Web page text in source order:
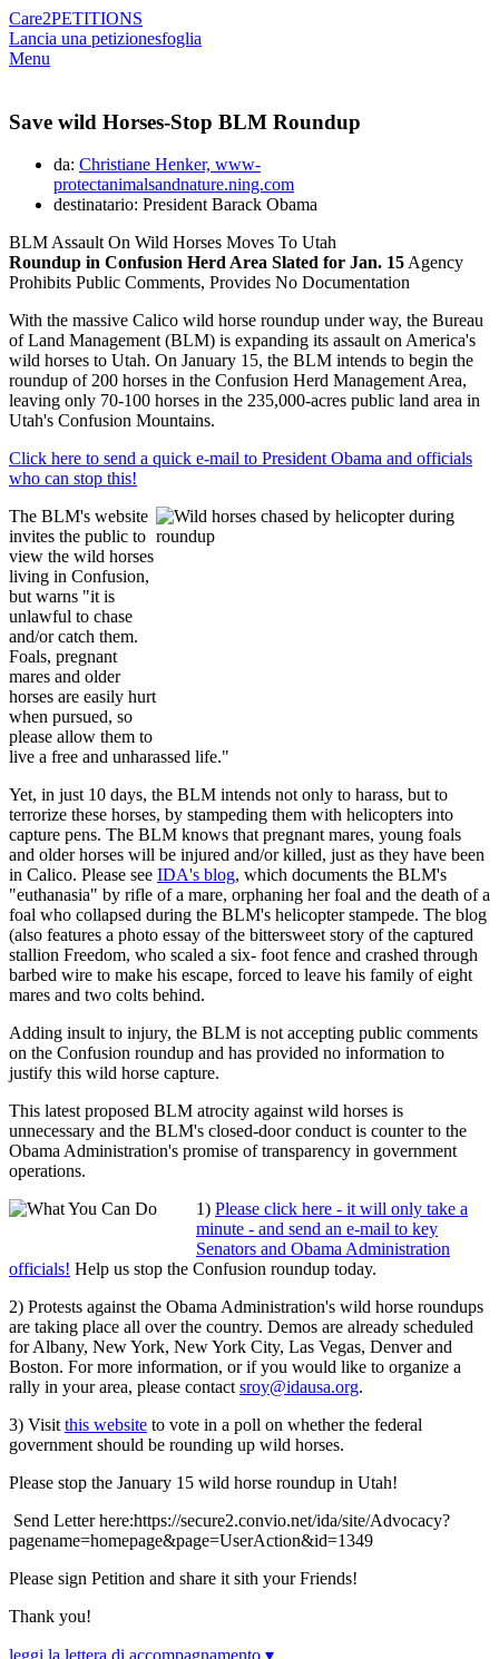
Care2PETITIONS
Lancia una petizionesfoglia
Menu
Save wild Horses-Stop BLM Roundup
da: Christiane Henker, www-
protectanimalsandnature.ning.com
destinatario: President Barack Obama
BLM Assault On Wild Horses Moves To Utah
Roundup in Confusion Herd Area Slated for Jan. 15Agency
Prohibits Public Comments, Provides No Documentation
With the massive Calico wild horse roundup under way, the Bureau
of Land Management (BLM) is expanding its assault on America's
wild horses to Utah. On January 15, the BLM intends to begin the
roundup of 200 horses in the Confusion Herd Management Area,
leaving only 70-100 horses in the 235,000-acres public land area in
Utah's Confusion Mountains.
Click here to send a quick e-mail to President Obama and officials
who can stop this!
The BLM's website
invites the public to
view the wild horses
living in Confusion,
but warns "it is
unlawful to chase
and/or catch them.
Foals, pregnant
mares and older
horses are easily hurt
when pursued, so
please allow them to
live a free and unharassed life."
Yet, in just 10 days, the BLM intends not only to harass, but to
terrorize these horses, by stampeding them with helicopters into
capture pens. The BLM knows that pregnant mares, young foals
and older horses will be injured and/or killed, just as they have been
in Calico. Please see IDA's blog, which documents the BLM's
"euthanasia" by rifle of a mare, orphaning her foal and the death of a
foal who collapsed during the BLM's helicopter stampede. The blog
(also features a photo essay of the bittersweet story of the captured
stallion Freedom, who scaled a six- foot fence and crashed through
barbed wire to make his escape, forced to leave his family of eight
mares and two colts behind.
Adding insult to injury, the BLM is not accepting public comments
on the Confusion roundup and has provided no information to
justify this wild horse capture.
This latest proposed BLM atrocity against wild horses is
unnecessary and the BLM's closed-door conduct is counter to the
Obama Administration's promise of transparency in government
operations.
1) Please click here - it will only take a
minute - and send an e-mail to key
Senators and Obama Administration
officials! Help us stop the Confusion roundup today.
2) Protests against the Obama Administration's wild horse roundups
are taking place all over the country. Demos are already scheduled
for Albany, New York, New York City, Las Vegas, Denver and
Boston. For more information, or if you would like to organize a
rally in your area, please contactsroy@idausa.org.
3) Visitthis website to vote in a poll on whether the federal
government should be rounding up wild horses.
Please stop the January 15 wild horse roundup in Utah!
Send Letter here:https://secure2.convio.net/ida/site/Advocacy?
pagename=homepage&page=UserAction&id=1349
Please sign Petition and share it sith your Friends!
Thank you!